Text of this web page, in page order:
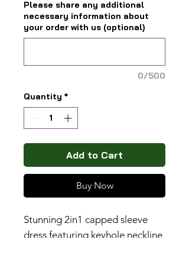
Please share any additional
necessary information about
your order with us (optional)
0/500
Quantity *
Add to Cart
Buy Now
Stunning 2in1 capped sleeve
dress featuring keyhole neckline